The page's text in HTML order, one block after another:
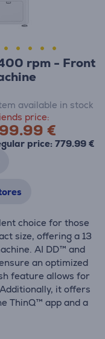
rpm - Front
price:
€
price: 779.99 €
available in stock
choice for those
size, offering a 13
AI DD™ and
an optimized
feature allows for
it offers
ThinQ™ app and a